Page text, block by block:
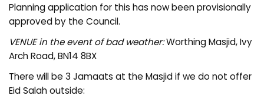
Planning application for this has now been provisionally
approved by the Council.
VENUE in the event of bad weather:Worthing Masjid, Ivy
Arch Road, BN14 8BX
There will be 3 Jamaats at the Masjid if we do not offer
Eid Salah outside: